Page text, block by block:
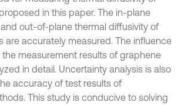
in this paper. The in-plane
out-of-plane thermal diffusivity of
are accurately measured. The influence
measurement results of graphene
in detail. Uncertainty analysis is also
accuracy of test results of
This study is conducive to solving